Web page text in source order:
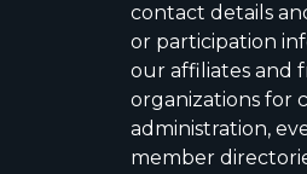
contact details
or participation
our affiliates and
organizations for
administration,
member